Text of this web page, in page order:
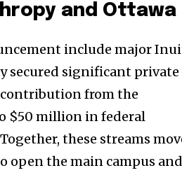
and Ottawa
include major
secured significant private
from the
$50 million in federal
these streams
open the main campus and